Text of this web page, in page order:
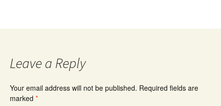
Leave a Reply
Your email address will not be published. Required fields are
marked *